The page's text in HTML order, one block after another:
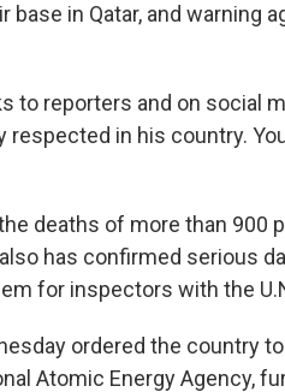
base in Qatar, and warning
to reporters and on social
respected in his country.
deaths of more than 900
has confirmed serious
for inspectors with the
ordered the country
Atomic Energy Agency,